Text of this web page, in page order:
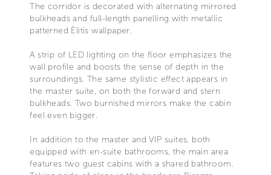
The corridor is decorated with alternating mirrored
bulkheads and full-length panelling with metallic
patterned Èlitis wallpaper.
A strip of LED lighting on the floor emphasizes the
wall profile and boosts the sense of depth in the
surroundings. The same stylistic effect appears in
the master suite, on both the forward and stern
bulkheads. Two burnished mirrors make the cabin
feel even bigger.
In addition to the master and VIP suites, both
equipped with en-suite bathrooms, the main area
features two guest cabins with a shared bathroom.